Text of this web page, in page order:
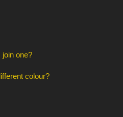
one?
colour?